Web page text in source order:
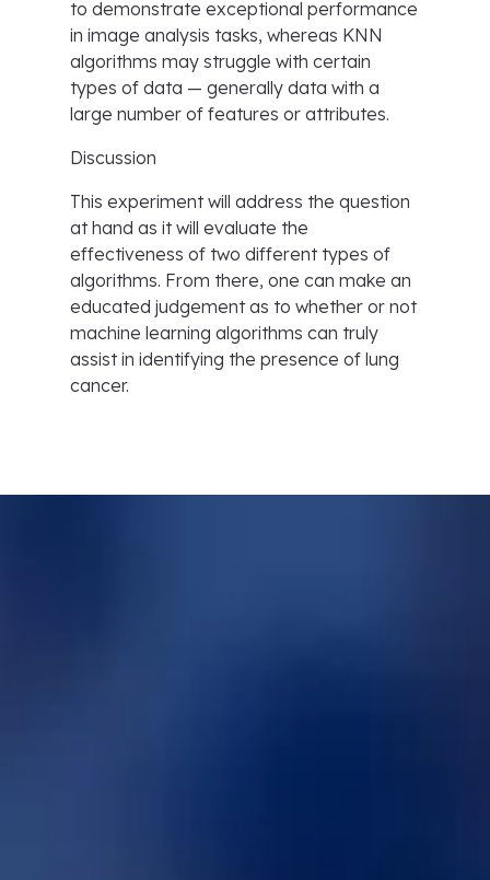
to demonstrate exceptional performance
in image analysis tasks, whereas KNN
algorithms may struggle with certain
types of data — generally data with a
large number of features or attributes.
Discussion
This experiment will address the question
at hand as it will evaluate the
effectiveness of two different types of
algorithms. From there, one can make an
educated judgement as to whether or not
machine learning algorithms can truly
assist in identifying the presence of lung
cancer.